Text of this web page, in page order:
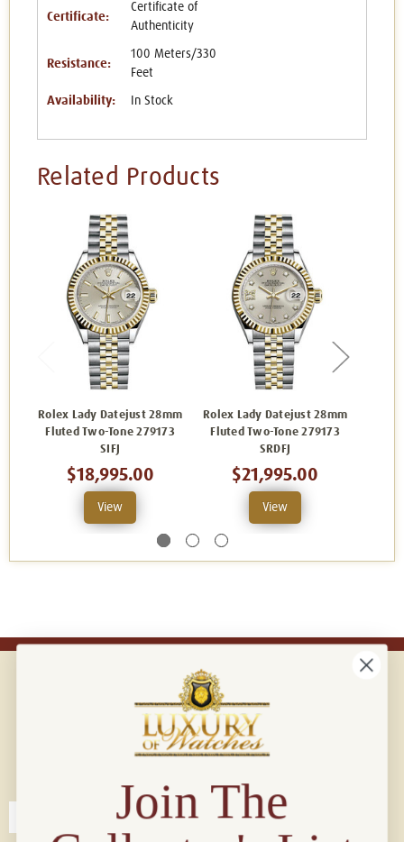
Certificate:
Certificate of
Authenticity
Resistance:
100 Meters/330
Feet
Availability: In Stock
Related Products
Rolex Lady Datejust 28mm
Fluted Two-Tone 279173
SIFJ
$18,995.00
View
Rolex Lady Datejust 28mm
Fluted Two-Tone 279173
SRDFJ
$21,995.00
View
Connect with us!
Join The